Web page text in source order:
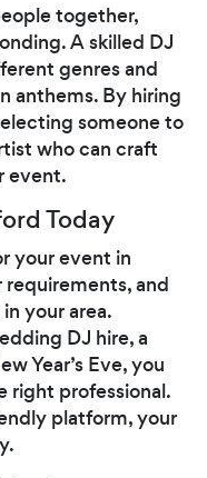
together,
A skilled DJ
genres and
anthems. By hiring
someone to
who can craft
event.
Today
your event in
and
your area.
DJ hire, a
Year’s Eve, you
right professional.
platform, your